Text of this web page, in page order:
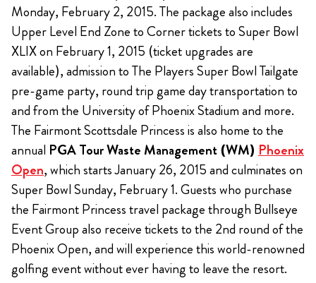
Monday, February 2, 2015. The package also includes
Upper Level End Zone to Corner tickets to Super Bowl
XLIX on February 1, 2015 (ticket upgrades are
available), admission to The Players Super Bowl Tailgate
pre-game party, round trip game day transportation to
and from the University of Phoenix Stadium and more.
The Fairmont Scottsdale Princess is also home to the
annual PGA Tour Waste Management (WM) Phoenix
Open, which starts January 26, 2015 and culminates on
Super Bowl Sunday, February 1. Guests who purchase
the Fairmont Princess travel package through Bullseye
Event Group also receive tickets to the 2nd round of the
Phoenix Open, and will experience this world-renowned
golfing event without ever having to leave the resort.